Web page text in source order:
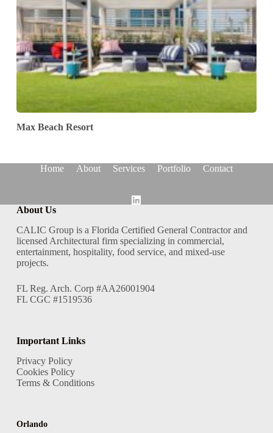
Max Beach Resort
Home About Services Portfolio Contact
About Us
CALIC Group is a Florida Certified General Contractor and
licensed Architectural firm specializing in commercial,
entertainment, hospitality, food service, and mixed-use
projects.
FL Reg. Arch. Corp #AA26001904
FL CGC #1519536
Important Links
Privacy Policy
Cookies Policy
Terms & Conditions
Orlando